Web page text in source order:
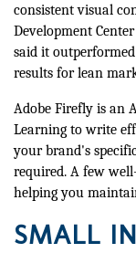
consistent visual
Development
said it
results for lean
Adobe Firefly is an
Learning to write
your brand's
required. A few
helping you
SMALL